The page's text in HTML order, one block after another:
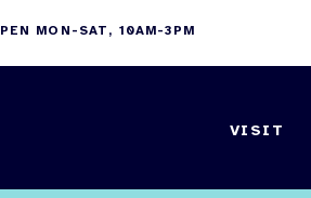
MON-SAT, 10AM-3PM
VISIT